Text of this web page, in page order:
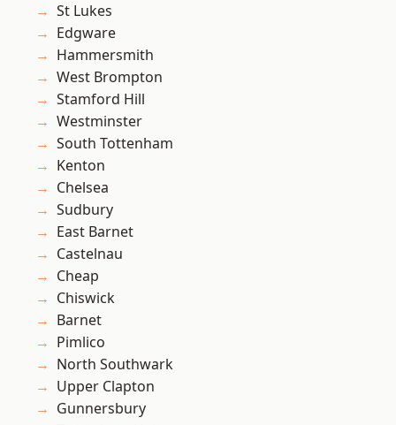
St Lukes
Edgware
Hammersmith
West Brompton
Stamford Hill
Westminster
South Tottenham
Kenton
Chelsea
Sudbury
East Barnet
Castelnau
Cheap
Chiswick
Barnet
Pimlico
North Southwark
Upper Clapton
Gunnersbury